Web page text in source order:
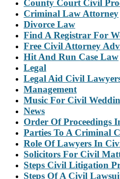
County Court Civil
Criminal Law Attorney
Divorce Law
Find A Registrar For
Free Civil Attorney
Hit And Run Case Law
Legal
Legal Aid Civil
Management
Music For Civil
News
Order Of Proceedings
Parties To A Criminal
Role Of Lawyers In
Solicitors For Civil
Steps Civil Litigation
Steps Of A Civil